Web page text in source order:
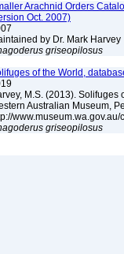
Arachnid Orders
Oct. 2007)
by Dr. Mark Harvey
griseopilosus
of the World,
M.S. (2013). Solifuges
Australian Museum,
griseopilosus